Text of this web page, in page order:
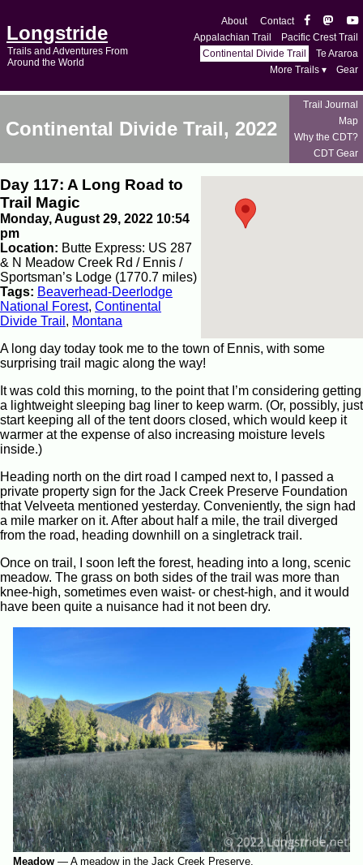
Longstride
Trails and Adventures From
Around the World
About
Contact
Appalachian Trail
Pacific Crest Trail
Continental Divide Trail
Te Araroa
More Trails ▾
Gear
Continental Divide Trail, 2022
Trail Journal
Map
Why the CDT?
CDT Gear
Day 117: A Long Road to
Trail Magic
Monday, August 29, 2022 10:54
pm
Location: Butte Express: US 287
& N Meadow Creek Rd / Ennis /
Sportsman’s Lodge (1770.7 miles)
Tags: Beaverhead-Deerlodge
National Forest, Continental
Divide Trail , Montana
A long day today took me to the town of Ennis, with some
surprising trail magic along the way!
It was cold this morning, to the point that I’m considering getting
a lightweight sleeping bag liner to keep warm. (Or, possibly, just
start keeping all of the tent doors closed, which would keep it
warmer at the expense of also increasing moisture levels
inside.)
Heading north on the dirt road I camped next to, I passed a
private property sign for the Jack Creek Preserve Foundation
that Velveeta mentioned yesterday. Conveniently, the sign had
a mile marker on it. After about half a mile, the trail diverged
from the road, heading downhill on a singletrack trail.
Once on trail, I soon left the forest, heading into a long, scenic
meadow. The grass on both sides of the trail was more than
knee-high, sometimes even waist- or chest-high, and it would
have been quite a nuisance had it not been dry.
Meadow — A meadow in the Jack Creek Preserve.